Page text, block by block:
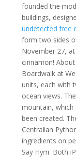
founded the
buildings,
undetected free
form two sides
November 27,
cinnamon!
Boardwalk at
units, each with
ocean views.
mountain, which
been created.
Centralian
ingredients on
Say Hym. Both